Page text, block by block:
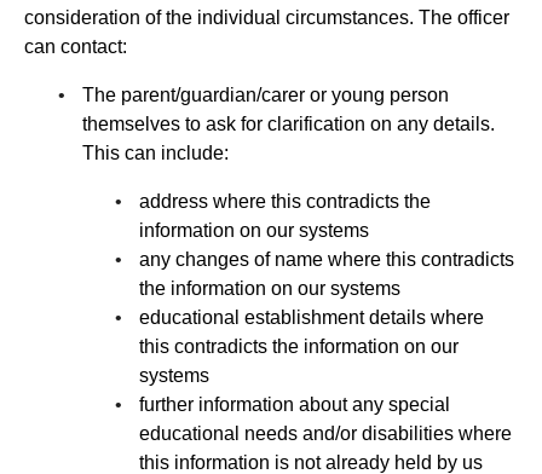
consideration of the individual circumstances. The officer
can contact:
The parent/guardian/carer or young person
themselves to ask for clarification on any details.
This can include:
address where this contradicts the
information on our systems
any changes of name where this contradicts
the information on our systems
educational establishment details where
this contradicts the information on our
systems
further information about any special
educational needs and/or disabilities where
this information is not already held by us